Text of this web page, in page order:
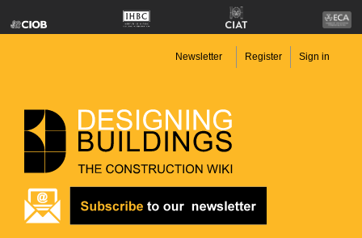
Newsletter Register Sign in